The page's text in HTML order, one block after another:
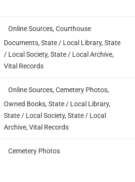
Online Sources, Courthouse
Documents, State / Local Library, State
/ Local Society, State / Local Archive,
Vital Records
Online Sources, Cemetery Photos,
Owned Books, State / Local Library,
State / Local Society, State / Local
Archive, Vital Records
Cemetery Photos